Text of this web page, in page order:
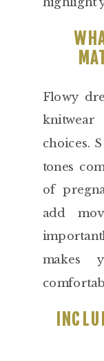
Flowy
choices.
tones
of
add
makes